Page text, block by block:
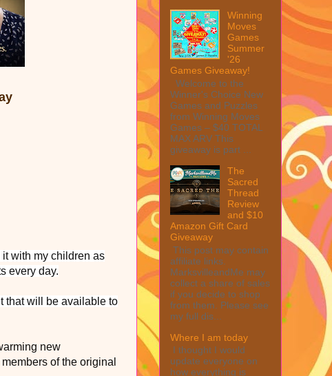
with my children as
every day.
that will be available to
new
of the original
Winning
Moves
Games
Summer
'26
Games Giveaway!
Welcome to the
Winner's Choice New
Games and Puzzles
from Winning Moves
Games – $40 TOTAL
MAX ARV This
giveaway is part ...
The
Sacred
Thread
Review
and $10
Amazon Gift Card
Giveaway
This post may contain
affiliate links.
MarksvilleandMe may
collect a share of sales
if you decide to shop
from them. Please see
my full dis...
Where I am today
I thought I would
update everyone on
how everything is